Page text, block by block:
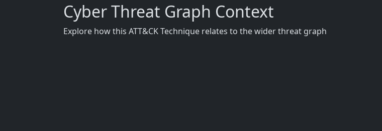
Cyber Threat Graph Context
Explore how this ATT&CK Technique relates to the wider threat graph